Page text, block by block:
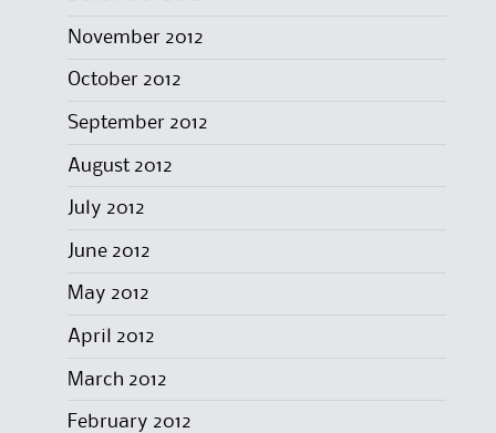
November 2012
October 2012
September 2012
August 2012
July 2012
June 2012
May 2012
April 2012
March 2012
February 2012